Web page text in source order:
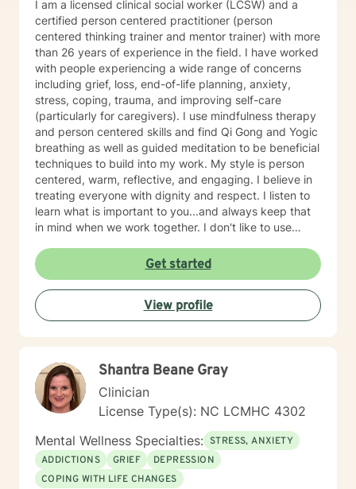
I am a licensed clinical social worker (LCSW) and a
certified person centered practitioner (person
centered thinking trainer and mentor trainer) with more
than 26 years of experience in the field. I have worked
with people experiencing a wide range of concerns
including grief, loss, end-of-life planning, anxiety,
stress, coping, trauma, and improving self-care
(particularly for caregivers). I use mindfulness therapy
and person centered skills and find Qi Gong and Yogic
breathing as well as guided meditation to be beneficial
techniques to build into my work. My style is person
centered, warm, reflective, and engaging. I believe in
treating everyone with dignity and respect. I listen to
learn what is important to you...and always keep that
in mind when we work together. I don't like to use
together and your treatment plan to meet your unique
and specific needs. I am glad that you are seeking
purpose, meaning, and a happier life by addressing
those things that may be holding you back, troubling,
or confusing you. That can be a daring journey and
and to support and empower you. I look forward to
working with you!
Get started
View profile
Shantra Beane Gray
Clinician
License Type(s): NC LCMHC 4302
Mental Wellness Specialties: STRESS, ANXIETY
ADDICTIONS
GRIEF
DEPRESSION
COPING WITH LIFE CHANGES